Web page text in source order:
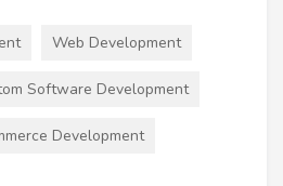
Web Development
Software Development
Development